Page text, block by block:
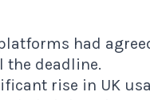
had
the deadline.
rise in UK